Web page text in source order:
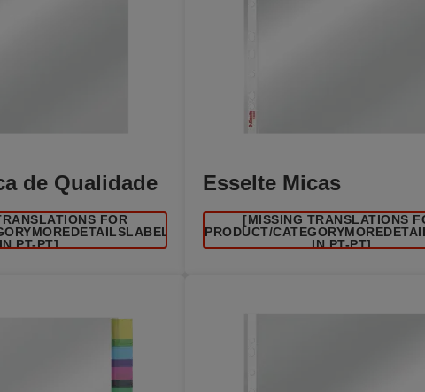
de Qualidade
FOR
PT-PT]
Esselte Micas
[MISSING TRANSLATIONS
/PRODUCT/
IN PT-PT]